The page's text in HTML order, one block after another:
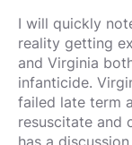
I will quickly
reality getting
and Virginia
infanticide.
failed late term
resuscitate and
has a